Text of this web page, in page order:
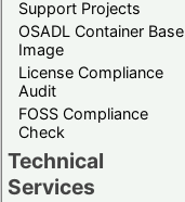
Support Projects
OSADL Container Base
Image
License Compliance
Audit
FOSS Compliance
Check
Technical
Services